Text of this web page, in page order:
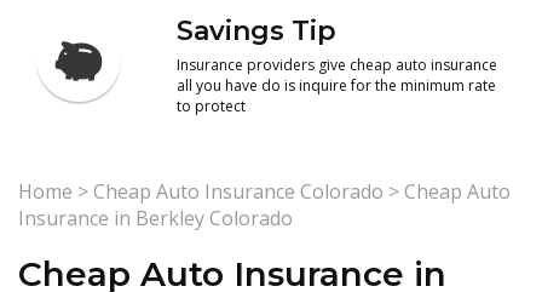
Savings Tip
Insurance providers give cheap auto insurance
all you have do is inquire for the minimum rate
to protect
Home >Cheap Auto Insurance Colorado >Cheap Auto
Insurance in Berkley Colorado
Cheap Auto Insurance in